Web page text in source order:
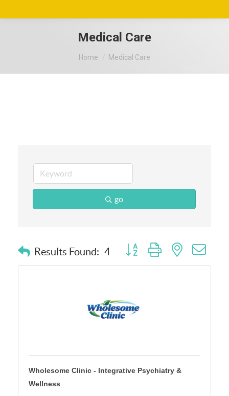
Medical Care
You are here:
Home Medical Care
go
Results Found: 4 Button group with nested
Wholesome Clinic - Integrative Psychiatry &
Wellness